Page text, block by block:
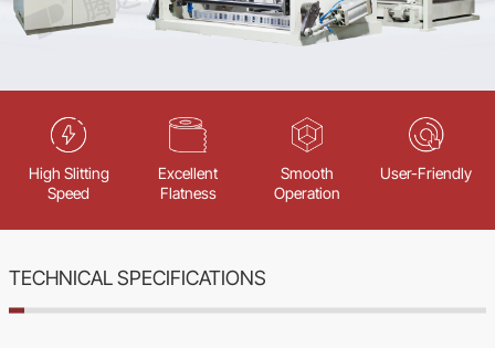
High Slitting
Speed
Excellent
Flatness
Smooth
Operation
User-Friendly
TECHNICAL SPECIFICATIONS